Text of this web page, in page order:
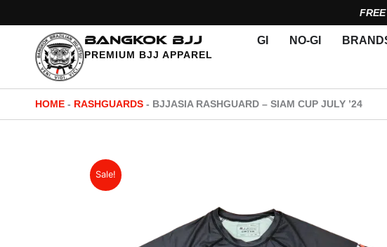
to
content
BANGKOK BJJ
PREMIUM BJJ APPAREL
GI NO-GI
HOME - RASHGUARDS - BJJASIA RASHGUARD – SIAM CUP JULY ’24
Sale!